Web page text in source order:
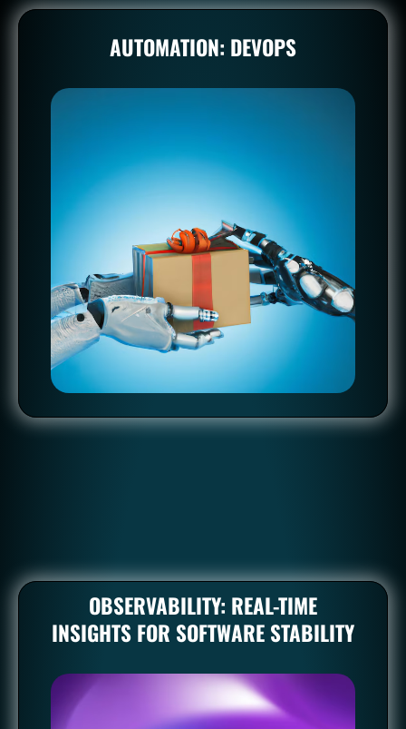
AUTOMATION: DEVOPS
AUTOMATION: DEVOPS
A significant part of DevOps revolves around automating
repetitive tasks. This includes code integration, testing,
deployment, and even infrastructure provisioning.
OBSERVABILITY: REAL-TIME
INSIGHTS FOR SOFTWARE STABILITY